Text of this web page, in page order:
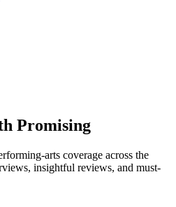
Promising
arts coverage across the
insightful reviews, and must-